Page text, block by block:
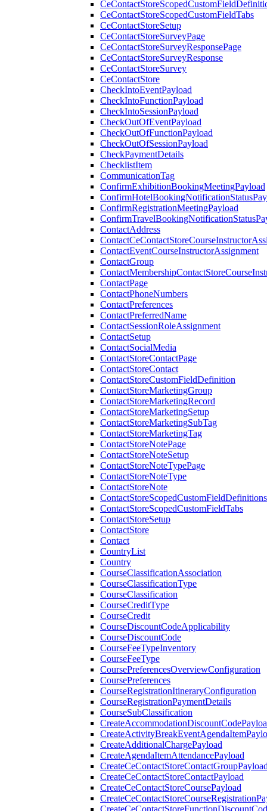
CeContactStoreScopedCustomFieldTabs
CeContactStoreSetup
CeContactStoreSurveyPage
CeContactStoreSurveyResponsePage
CeContactStoreSurveyResponse
CeContactStoreSurvey
CeContactStore
CheckIntoEventPayload
CheckIntoFunctionPayload
CheckIntoSessionPayload
CheckOutOfEventPayload
CheckOutOfFunctionPayload
CheckOutOfSessionPayload
CheckPaymentDetails
ChecklistItem
CommunicationTag
ConfirmExhibitionBookingMeetingPayload
ConfirmRegistrationMeetingPayload
ContactAddress
ContactEventCourseInstructorAssignment
ContactGroup
ContactPage
ContactPhoneNumbers
ContactPreferences
ContactPreferredName
ContactSessionRoleAssignment
ContactSetup
ContactSocialMedia
ContactStoreContactPage
ContactStoreContact
ContactStoreCustomFieldDefinition
ContactStoreMarketingGroup
ContactStoreMarketingRecord
ContactStoreMarketingSetup
ContactStoreMarketingSubTag
ContactStoreMarketingTag
ContactStoreNotePage
ContactStoreNoteSetup
ContactStoreNoteTypePage
ContactStoreNoteType
ContactStoreNote
ContactStoreScopedCustomFieldDefinitions
ContactStoreScopedCustomFieldTabs
ContactStoreSetup
ContactStore
Contact
CountryList
Country
CourseClassificationAssociation
CourseClassificationType
CourseClassification
CourseCreditType
CourseCredit
CourseDiscountCodeApplicability
CourseDiscountCode
CourseFeeTypeInventory
CourseFeeType
CoursePreferencesOverviewConfiguration
CoursePreferences
CourseRegistrationItineraryConfiguration
CourseRegistrationPaymentDetails
CourseSubClassification
CreateAdditionalChargePayload
CreateAgendaItemAttendancePayload
CreateCeContactStoreContactPayload
CreateCeContactStoreCoursePayload